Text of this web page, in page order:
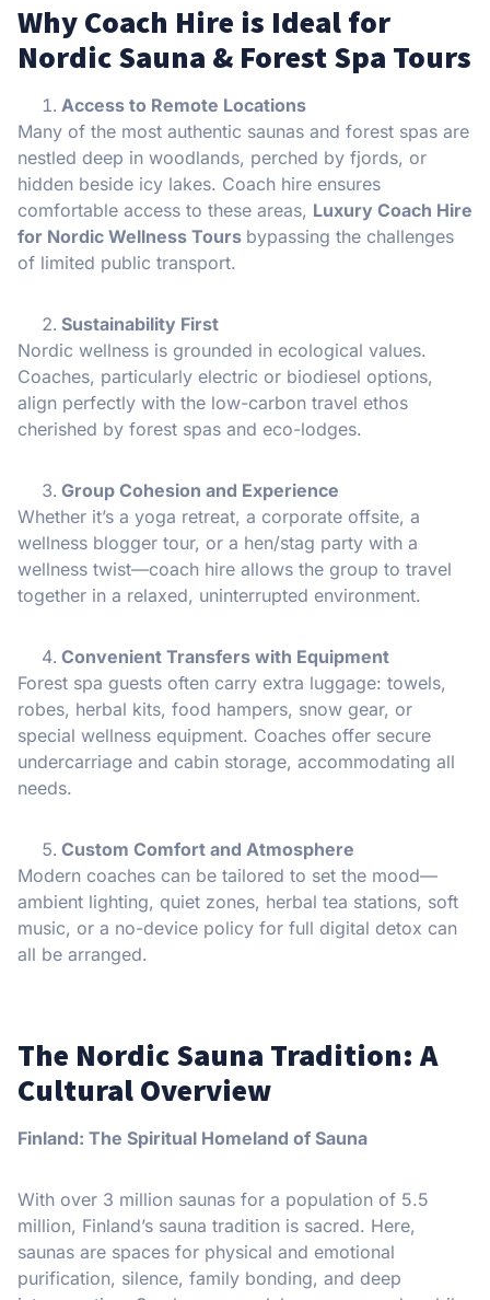
Why Coach Hire is Ideal for
Nordic Sauna & Forest Spa Tours
Access to Remote Locations
Many of the most authentic saunas and forest spas are
nestled deep in woodlands, perched by fjords, or
hidden beside icy lakes. Coach hire ensures
comfortable access to these areas, Luxury Coach Hire
for Nordic Wellness Tours bypassing the challenges
of limited public transport.
Sustainability First
Nordic wellness is grounded in ecological values.
Coaches, particularly electric or biodiesel options,
align perfectly with the low-carbon travel ethos
cherished by forest spas and eco-lodges.
Group Cohesion and Experience
Whether it’s a yoga retreat, a corporate offsite, a
wellness blogger tour, or a hen/stag party with a
wellness twist—coach hire allows the group to travel
together in a relaxed, uninterrupted environment.
Convenient Transfers with Equipment
Forest spa guests often carry extra luggage: towels,
robes, herbal kits, food hampers, snow gear, or
special wellness equipment. Coaches offer secure
undercarriage and cabin storage, accommodating all
needs.
Custom Comfort and Atmosphere
Modern coaches can be tailored to set the mood—
ambient lighting, quiet zones, herbal tea stations, soft
music, or a no-device policy for full digital detox can
all be arranged.
The Nordic Sauna Tradition: A
Cultural Overview
Finland: The Spiritual Homeland of Sauna
With over 3 million saunas for a population of 5.5
million, Finland’s sauna tradition is sacred. Here,
saunas are spaces for physical and emotional
purification, silence, family bonding, and deep